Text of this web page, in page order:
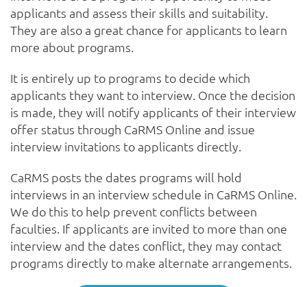
applicants and assess their skills and suitability.
They are also a great chance for applicants to learn
more about programs.
It is entirely up to programs to decide which
applicants they want to interview. Once the decision
is made, they will notify applicants of their interview
offer status through CaRMS Online and issue
interview invitations to applicants directly.
CaRMS posts the dates programs will hold
interviews in an interview schedule in CaRMS Online.
We do this to help prevent conflicts between
faculties. If applicants are invited to more than one
interview and the dates conflict, they may contact
programs directly to make alternate arrangements.